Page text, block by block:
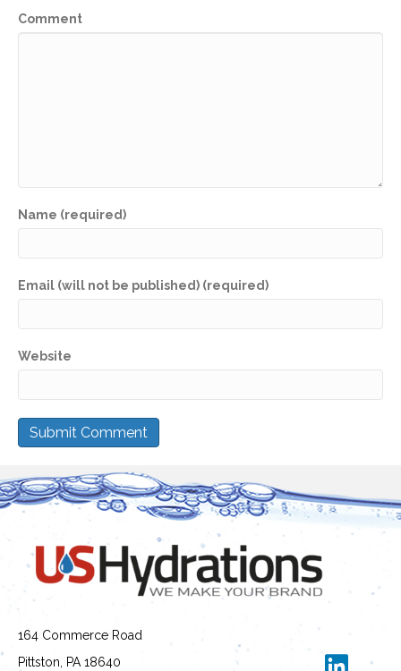
Comment
Name (required)
Email (will not be published) (required)
Website
164 Commerce Road
Pittston, PA 18640